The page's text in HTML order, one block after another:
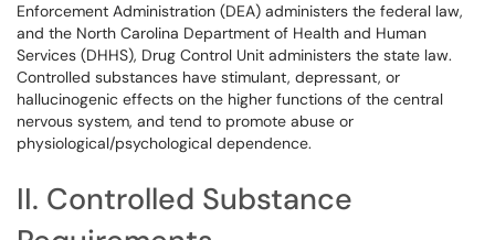
Enforcement Administration (DEA) administers the federal law,
and the North Carolina Department of Health and Human
Services (DHHS), Drug Control Unit administers the state law.
Controlled substances have stimulant, depressant, or
hallucinogenic effects on the higher functions of the central
nervous system, and tend to promote abuse or
physiological/psychological dependence.
II. Controlled Substance